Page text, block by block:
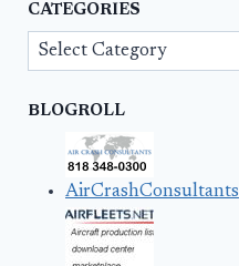
CATEGORIES
Categories
BLOGROLL
AirCrashConsultants